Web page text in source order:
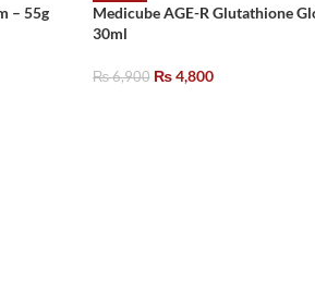
– 55g
Medicube AGE-R Glutathione
30ml
₨6,900 ₨4,800